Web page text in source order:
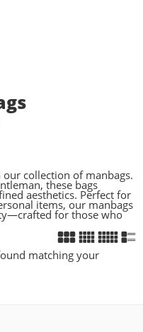
collection of manbags.
these bags
aesthetics. Perfect for
items, our manbags
for those who
matching your